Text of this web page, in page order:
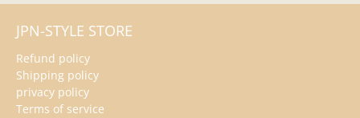
JPN-STYLE STORE
Refund policy
Shipping policy
privacy policy
Terms of service